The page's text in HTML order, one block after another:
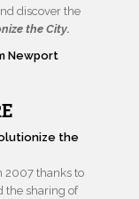
discover the
the City.
Newport
2007 thanks to
the sharing of